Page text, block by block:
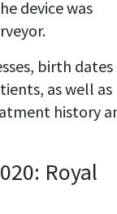
device was
birth dates
as well as
history
Royal